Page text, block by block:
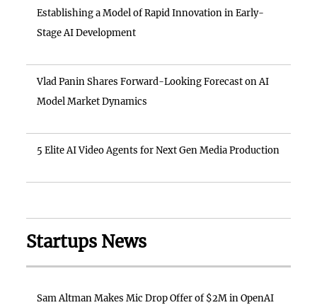
Establishing a Model of Rapid Innovation in Early-
Stage AI Development
Vlad Panin Shares Forward-Looking Forecast on AI
Model Market Dynamics
5 Elite AI Video Agents for Next Gen Media Production
Startups News
Sam Altman Makes Mic Drop Offer of $2M in OpenAI